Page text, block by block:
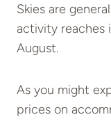
Skies are
activity reaches
August.
As you might
prices on